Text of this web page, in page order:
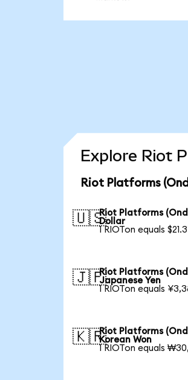
Explore Riot
Riot Platforms
🇺🇸Riot Platforms
Dollar
1 RIOTon equals
🇯🇵Riot Platforms
Japanese Yen
1 RIOTon equals
🇰🇷Riot Platforms
Korean Won
1 RIOTon equals